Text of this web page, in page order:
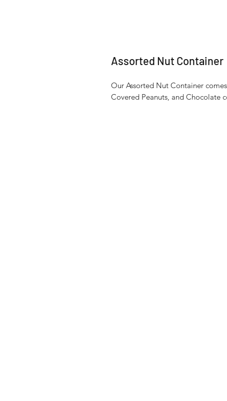
Assorted Nut Container
Our Assorted Nut Container
Covered Peanuts, and Chocolate